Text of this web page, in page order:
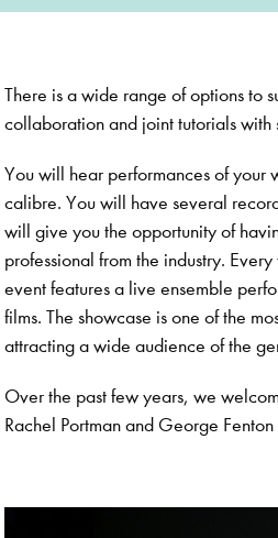
There is a wide range of options to
collaboration and joint tutorials with
You will hear performances of your
calibre. You will have several
will give you the opportunity of
professional from the industry.
event features a live ensemble
films. The showcase is one of the
attracting a wide audience of the
Over the past few years, we
Rachel Portman and George